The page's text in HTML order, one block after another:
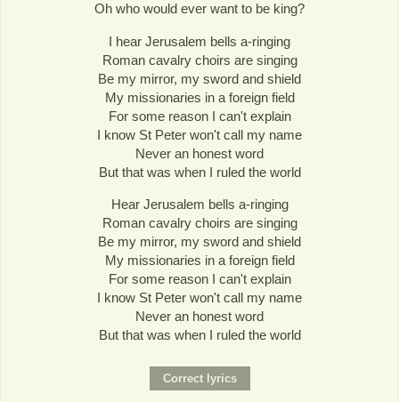
Oh who would ever want to be king?
I hear Jerusalem bells a-ringing
Roman cavalry choirs are singing
Be my mirror, my sword and shield
My missionaries in a foreign field
For some reason I can't explain
I know St Peter won't call my name
Never an honest word
But that was when I ruled the world
Hear Jerusalem bells a-ringing
Roman cavalry choirs are singing
Be my mirror, my sword and shield
My missionaries in a foreign field
For some reason I can't explain
I know St Peter won't call my name
Never an honest word
But that was when I ruled the world